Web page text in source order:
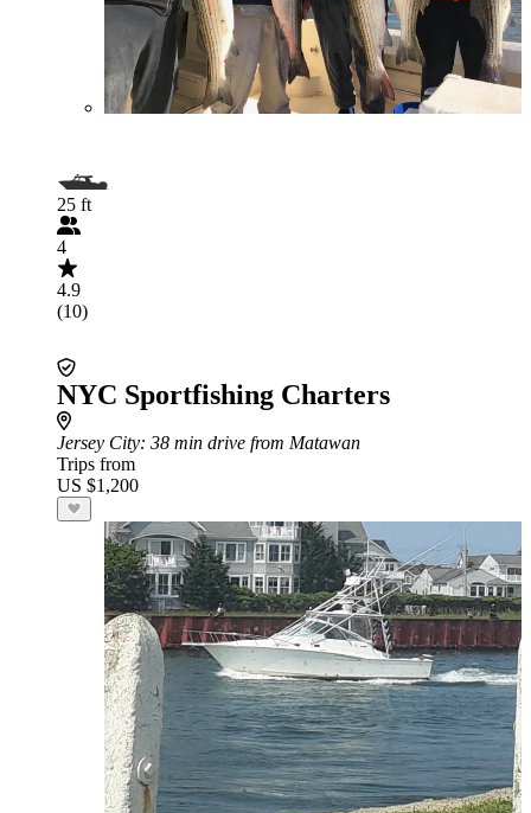
25 ft
4
4.9
(10)
NYC Sportfishing Charters
Jersey City: 38 min drive from Matawan
Trips from
US $1,200